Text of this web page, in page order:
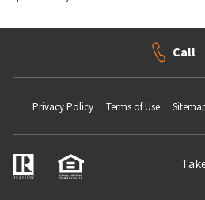
Call
Privacy Policy Terms of Use